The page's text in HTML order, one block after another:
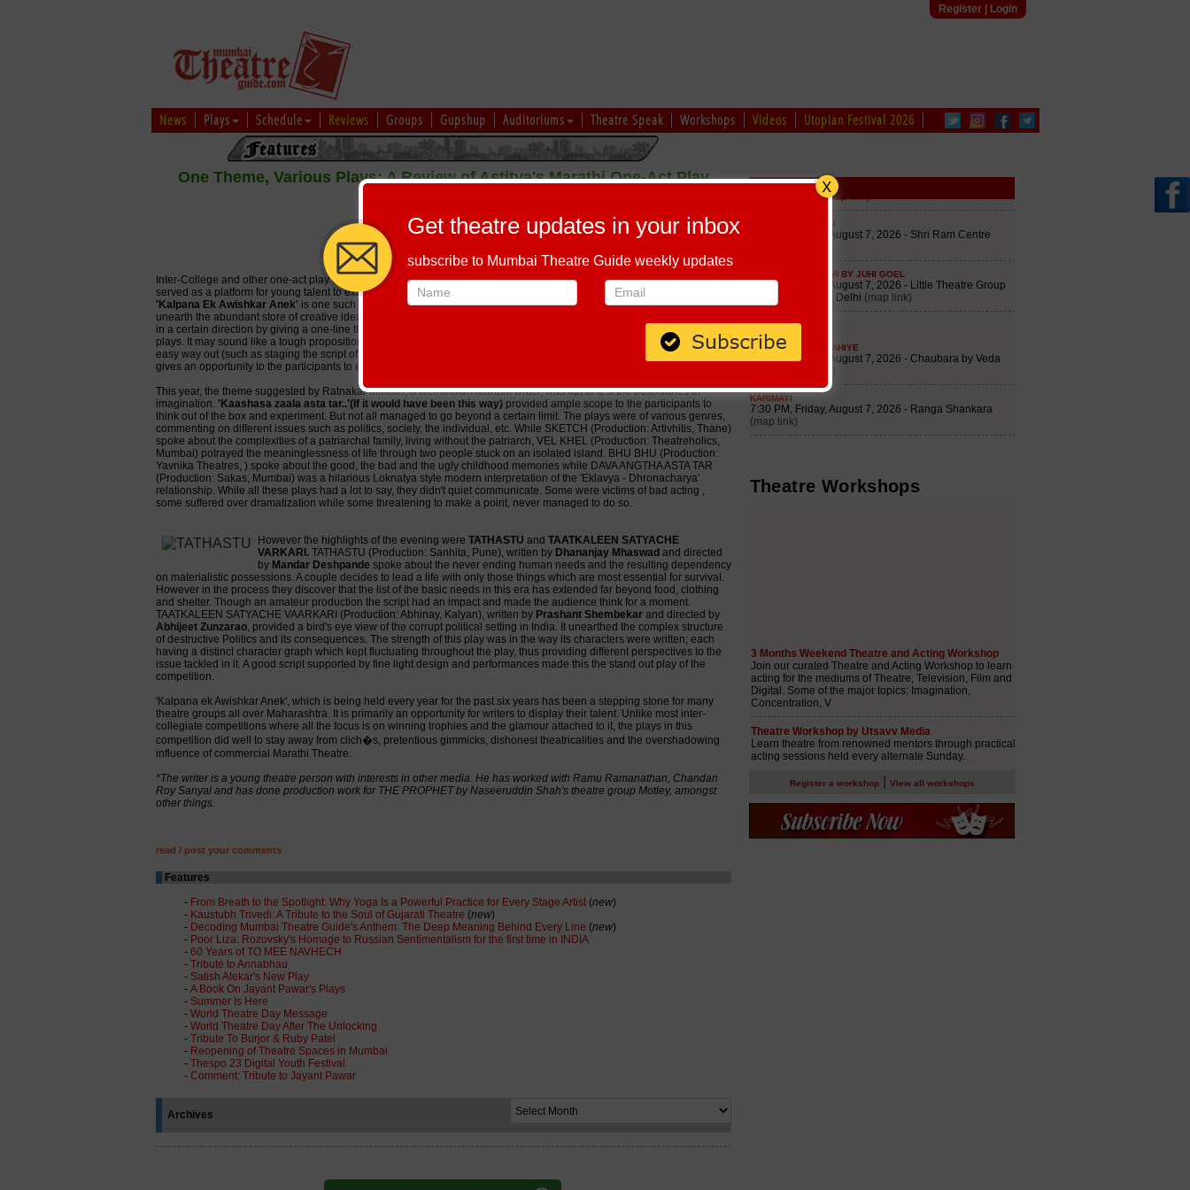
Register| Login
News Plays Schedule Reviews Groups Gupshup Auditoriums Theatre Speak Workshops Videos Utopian Festival 2026
One Theme, Various Plays: A Review of Astitva's Marathi One-Act Play
- Sudeep Modak.
Inter-College and other one-act play competitions have always
served as a platform for young talent to exhibit their potential. Astitva's
'Kalpana Ek Awishkar Anek' is one such platform, which tries to
unearth the abundant store of creative ideas in young minds throughout Maharashtra. In fact it tries to channelise ideas
in a certain direction by giving a one-line theme to be developed upon, thus encouraging young writers to write new
plays. It may sound like a tough proposition but it urges students to think, imagine and execute rather than finding an
easy way out (such as staging the script of an already established writer). Though this does not guarantee quality, it
gives an opportunity to the participants to experience the process of theatre to the fullest.
This year, the theme suggested by Ratnakar Matkari, a well known Marathi writer, was apt to test the boundaries of
imagination. 'Kaashasa zaala asta tar..'(If it would have been this way)provided ample scope to the participants to
think out of the box and experiment. But not all managed to go beyond a certain limit. The plays were of various genres,
commenting on different issues such as politics, society, the individual, etc. While SKETCH (Production: Artivhitis, Thane)
spoke about the complexities of a patriarchal family, living without the patriarch, VEL KHEL (Production: Theatreholics,
Mumbai) potrayed the meaninglessness of life through two people stuck on an isolated island. BHU BHU (Production:
Yavnika Theatres, ) spoke about the good, the bad and the ugly childhood memories while DAVA ANGTHA ASTA TAR
(Production: Sakas, Mumbai) was a hilarious Loknatya style modern interpretation of the 'Eklavya - Dhronacharya'
relationship. While all these plays had a lot to say, they didn't quiet communicate. Some were victims of bad acting ,
some suffered over dramatization while some threatening to make a point, never managed to do so.
However the highlights of the evening were TATHASTU and TAATKALEEN SATYACHE
VARKARI.TATHASTU (Production: Sanhita, Pune), written by Dhananjay Mhaswad and directed
byMandar Deshpande spoke about the never ending human needs and the resulting dependency
on materialistic possessions. A couple decides to lead a life with only those things which are most essential for survival.
However in the process they discover that the list of the basic needs in this era has extended far beyond food, clothing
and shelter. Though an amateur production the script had an impact and made the audience think for a moment.
TAATKALEEN SATYACHE VAARKARI (Production: Abhinay, Kalyan), written by Prashant Shembekarand directed by
Abhijeet Zunzarao, provided a bird's eye view of the corrupt political setting in India. It unearthed the complex structure
of destructive Politics and its consequences. The strength of this play was in the way its characters were written; each
having a distinct character graph which kept fluctuating throughout the play, thus providing different perspectives to the
issue tackled in it. A good script supported by fine light design and performances made this the stand out play of the
competition.
'Kalpana ek Awishkar Anek', which is being held every year for the past six years has been a stepping stone for many
theatre groups all over Maharashtra. It is primarily an opportunity for writers to display their talent. Unlike most inter-
collegiate competitions where all the focus is on winning trophies and the glamour attached to it, the plays in this
competition did well to stay away from clich�s, pretentious gimmicks, dishonest theatricalities and the overshadowing
influence of commercial Marathi Theatre.
*The writer is a young theatre person with interests in other media. He has worked with Ramu Ramanathan, Chandan
Roy Sanyal and has done production work for THE PROPHET by Naseeruddin Shah's theatre group Motley, amongst
other things.
read / post your comments
Features
- From Breath to the Spotlight: Why Yoga Is a Powerful Practice for Every Stage Artist (new)
- Kaustubh Trivedi: A Tribute to the Soul of Gujarati Theatre (new)
- Decoding Mumbai Theatre Guide's Anthem: The Deep Meaning Behind Every Line (new)
- Poor Liza: Rozovsky's Homage to Russian Sentimentalism for the first time in INDIA
- 60 Years of TO MEE NAVHECH
- Tribute to Annabhau
- Satish Alekar's New Play
- A Book On Jayant Pawar's Plays
- Summer Is Here
- World Theatre Day Message
- World Theatre Day After The Unlocking
- Tribute To Burjor & Ruby Patel
- Reopening of Theatre Spaces in Mumbai
- Thespo 23 Digital Youth Festival
- Comment: Tribute to Jayant Pawar
Archives
Theatre Workshops
Register a workshop| View all workshops
Get theatre updates in your inbox
subscribe to Mumbai Theatre Guide weekly updates